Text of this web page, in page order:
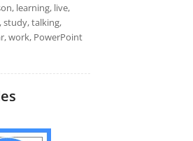
learning, live,
study, talking,
work, PowerPoint